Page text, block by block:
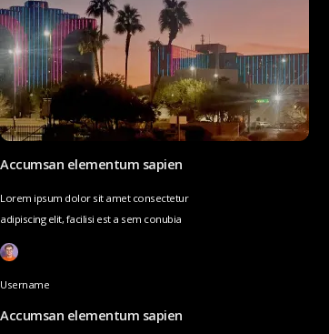
Accumsan elementum sapien
Lorem ipsum dolor sit amet consectetur
adipiscing elit, facilisi est a sem conubia
Username
Accumsan elementum sapien